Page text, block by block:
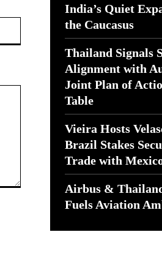
India’s Quiet
the Caucasus
Thailand Signals
Alignment with
Joint Plan of
Table
Vieira Hosts
Brazil Stakes
Trade with
Airbus &
Fuels Aviation